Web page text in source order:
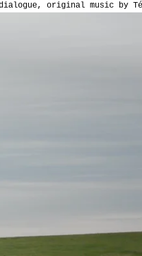
original music by